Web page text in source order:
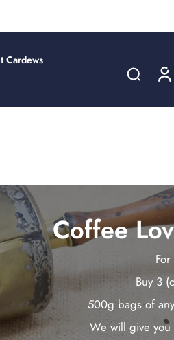
Cardews
Coffee
Buy 3
500g bags of
We will give